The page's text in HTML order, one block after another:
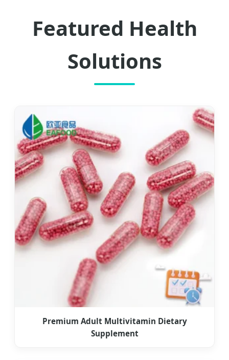
Featured Health
Solutions
Premium Adult Multivitamin Dietary
Supplement